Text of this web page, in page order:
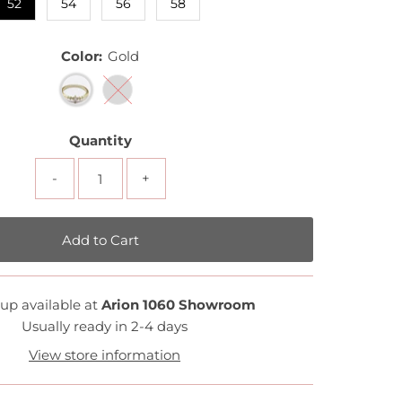
52 54 56 58
Color: Gold
Quantity
- +
available at Arion 1060 Showroom
Usually ready in 2-4 days
View store information